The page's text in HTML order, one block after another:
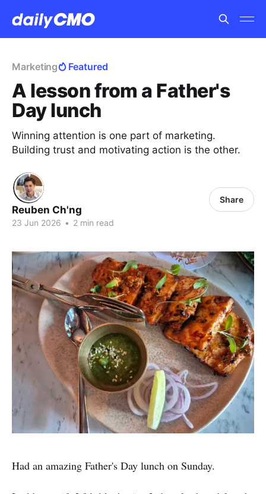
Marketing Featured
A lesson from a Father's
Day lunch
Winning attention is one part of marketing.
Building trust and motivating action is the other.
Reuben Ch'ng
23 Jun 2026 • 2 min read
Share
Had an amazing Father's Day lunch on Sunday.